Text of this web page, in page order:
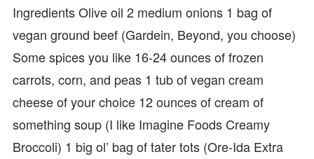
Ingredients Olive oil 2 medium onions 1 bag of
vegan ground beef (Gardein, Beyond, you choose)
Some spices you like 16-24 ounces of frozen
carrots, corn, and peas 1 tub of vegan cream
cheese of your choice 12 ounces of cream of
something soup (I like Imagine Foods Creamy
Broccoli) 1 big ol’ bag of tater tots (Ore-Ida Extra